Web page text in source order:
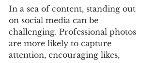
In a sea of content, standing out
on social media can be
challenging. Professional photos
are more likely to capture
attention, encouraging likes,